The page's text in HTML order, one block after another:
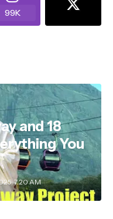
99K
and 18
You
7:20 AM